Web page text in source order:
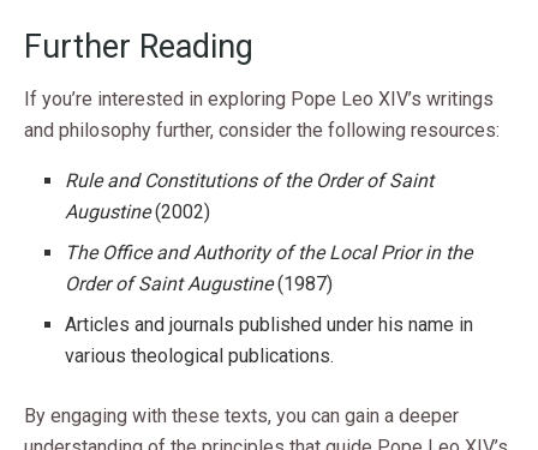
Further Reading
If you’re interested in exploring Pope Leo XIV’s writings
and philosophy further, consider the following resources:
Rule and Constitutions of the Order of Saint
Augustine(2002)
The Office and Authority of the Local Prior in the
Order of Saint Augustine(1987)
Articles and journals published under his name in
various theological publications.
By engaging with these texts, you can gain a deeper